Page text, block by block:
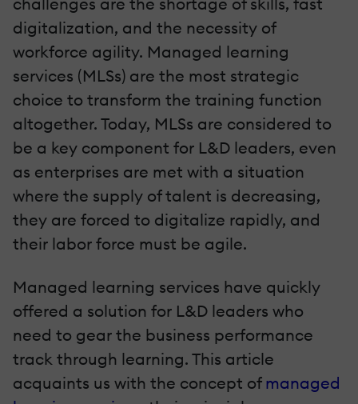
digitalization, and the necessity of
workforce agility. Managed learning
services (MLSs) are the most strategic
choice to transform the training function
altogether. Today, MLSs are considered to
be a key component for L&D leaders, even
as enterprises are met with a situation
where the supply of talent is decreasing,
they are forced to digitalize rapidly, and
their labor force must be agile.
Managed learning services have quickly
offered a solution for L&D leaders who
need to gear the business performance
track through learning. This article
acquaints us with the concept of managed